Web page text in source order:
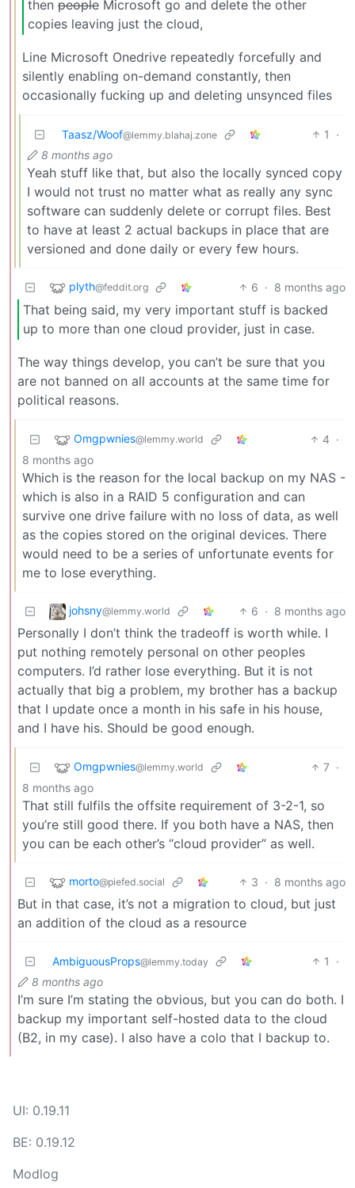
then people Microsoft go and delete the other
copies leaving just the cloud,
Line Microsoft Onedrive repeatedly forcefully and
silently enabling on-demand constantly, then
occasionally fucking up and deleting unsynced files
Taasz/Woof@lemmy.blahaj.zone 1
·
8 months ago
Yeah stuff like that, but also the locally synced copy
I would not trust no matter what as really any sync
software can suddenly delete or corrupt files. Best
to have at least 2 actual backups in place that are
versioned and done daily or every few hours.
plyth@feddit.org 6 · 8 months ago
That being said, my very important stuff is backed
up to more than one cloud provider, just in case.
The way things develop, you can’t be sure that you
are not banned on all accounts at the same time for
political reasons.
Omgpwnies@lemmy.world 4 ·
8 months ago
Which is the reason for the local backup on my NAS -
which is also in a RAID 5 configuration and can
survive one drive failure with no loss of data, as well
as the copies stored on the original devices. There
would need to be a series of unfortunate events for
me to lose everything.
johsny@lemmy.world 6 · 8 months ago
Personally I don’t think the tradeoff is worth while. I
put nothing remotely personal on other peoples
computers. I’d rather lose everything. But it is not
actually that big a problem, my brother has a backup
that I update once a month in his safe in his house,
and I have his. Should be good enough.
Omgpwnies@lemmy.world 7 ·
8 months ago
That still fulfils the offsite requirement of 3-2-1, so
you’re still good there. If you both have a NAS, then
you can be each other’s “cloud provider” as well.
morto@piefed.social 3 · 8 months ago
But in that case, it’s not a migration to cloud, but just
an addition of the cloud as a resource
AmbiguousProps@lemmy.today 1
·
8 months ago
I’m sure I’m stating the obvious, but you can do both. I
backup my important self-hosted data to the cloud
(B2, in my case). I also have a colo that I backup to.
UI: 0.19.11
BE: 0.19.12
Modlog